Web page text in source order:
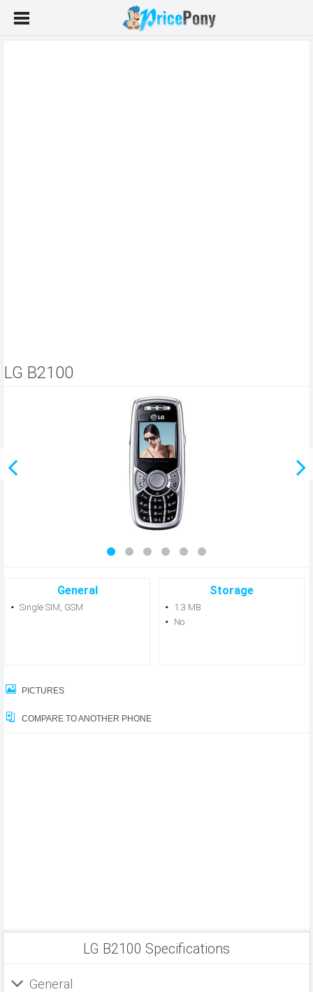
LG B2100
General
Single SIM, GSM
Storage
1.3 MB
No
PICTURES
COMPARE TO ANOTHER PHONE
LG B2100 Specifications
General